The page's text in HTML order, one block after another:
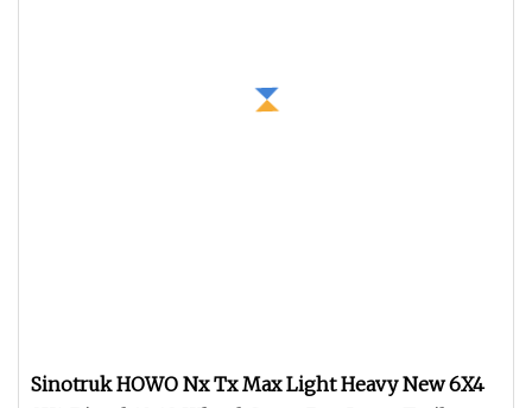
Sinotruk HOWO Nx Tx Max Light Heavy New 6X4